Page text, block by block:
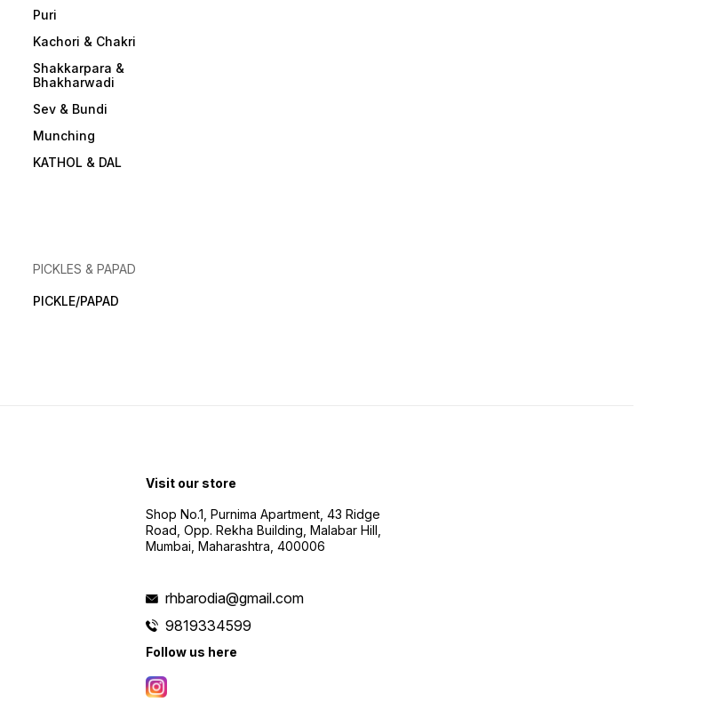
Puri
Kachori & Chakri
Shakkarpara &
Bhakharwadi
Sev & Bundi
Munching
KATHOL & DAL
PICKLES & PAPAD
PICKLE/PAPAD
Visit our store
Shop No.1, Purnima Apartment, 43 Ridge
Road, Opp. Rekha Building, Malabar Hill,
Mumbai, Maharashtra, 400006
rhbarodia@gmail.com
9819334599
Follow us here